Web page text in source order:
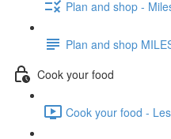
Plan and shop -
Plan and shop
Cook your food
Cook your food -